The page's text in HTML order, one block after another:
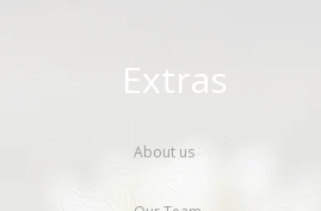
Extras
About us